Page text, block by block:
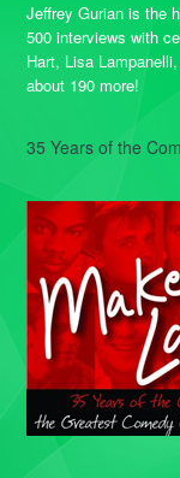
Jeffrey Gurian is the
500 interviews with
Hart, Lisa
about 190 more!
35 Years of the